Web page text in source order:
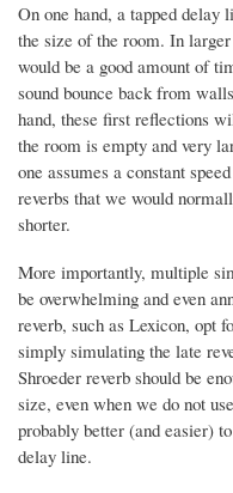
On one hand, a tapped delay
the size of the room. In
would be a good amount of
sound bounce back from
hand, these first reflections
the room is empty and very
one assumes a constant
reverbs that we would
shorter.
More importantly, multiple
be overwhelming and even
reverb, such as Lexicon, opt
simply simulating the late
Shroeder reverb should be
size, even when we do not
probably better (and easier)
delay line.